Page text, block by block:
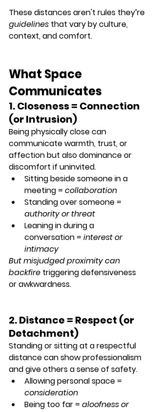
These distances aren't rules they’re
guidelines that vary by culture,
context, and comfort.
What Space
Communicates
1. Closeness = Connection
(or Intrusion)
Being physically close can
communicate warmth, trust, or
affection but also dominance or
discomfort if uninvited.
Sitting beside someone in a
meeting = collaboration
Standing over someone =
authority or threat
Leaning in during a
conversation = interest or
intimacy
But misjudged proximity can
backfire triggering defensiveness
or awkwardness.
2. Distance = Respect (or
Detachment)
Standing or sitting at a respectful
distance can show professionalism
and give others a sense of safety.
Allowing personal space =
consideration
Being too far = aloofness or